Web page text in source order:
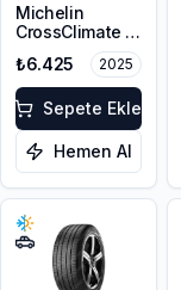
Michelin
CrossClimate 2
215/65R16 98H
₺6.425 2025
Sepete Ekle
Hemen Al